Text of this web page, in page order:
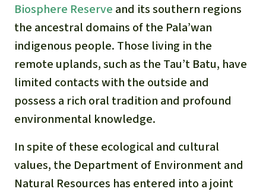
Biosphere Reserve and its southern regions
the ancestral domains of the Pala’wan
indigenous people. Those living in the
remote uplands,such as the Tau’t Batu, have
limited contactswith the outside and
possess a rich oral tradition and profound
environmental knowledge.
In spite of these ecological and cultural
values, the Department of Environment and
Natural Resources has entered into a joint